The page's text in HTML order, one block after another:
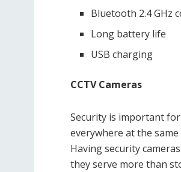
Bluetooth 2.4 GHz
Long battery life
USB charging
CCTV Cameras
Security is important
everywhere at the
Having security
they serve more than